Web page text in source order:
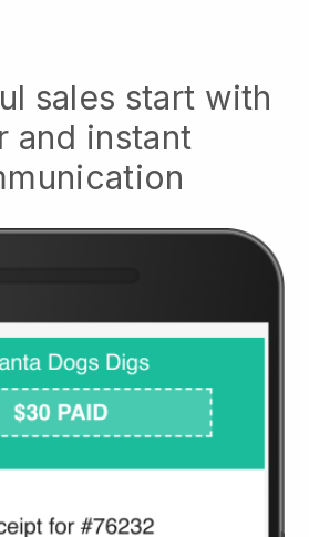
sales start with
and instant